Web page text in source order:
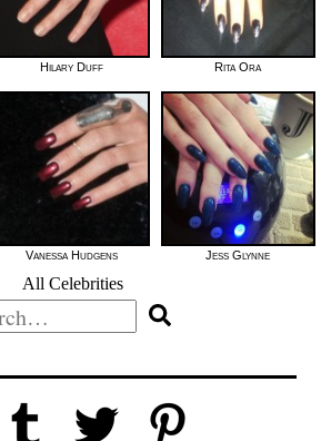
Hilary Duff Rita Ora
Vanessa Hudgens Jess Glynne
All Celebrities